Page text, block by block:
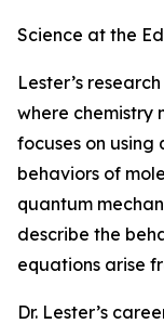
Science at the
Lester’s
where chemistry
focuses on using
behaviors of
quantum
describe the
equations arise
Dr. Lester’s